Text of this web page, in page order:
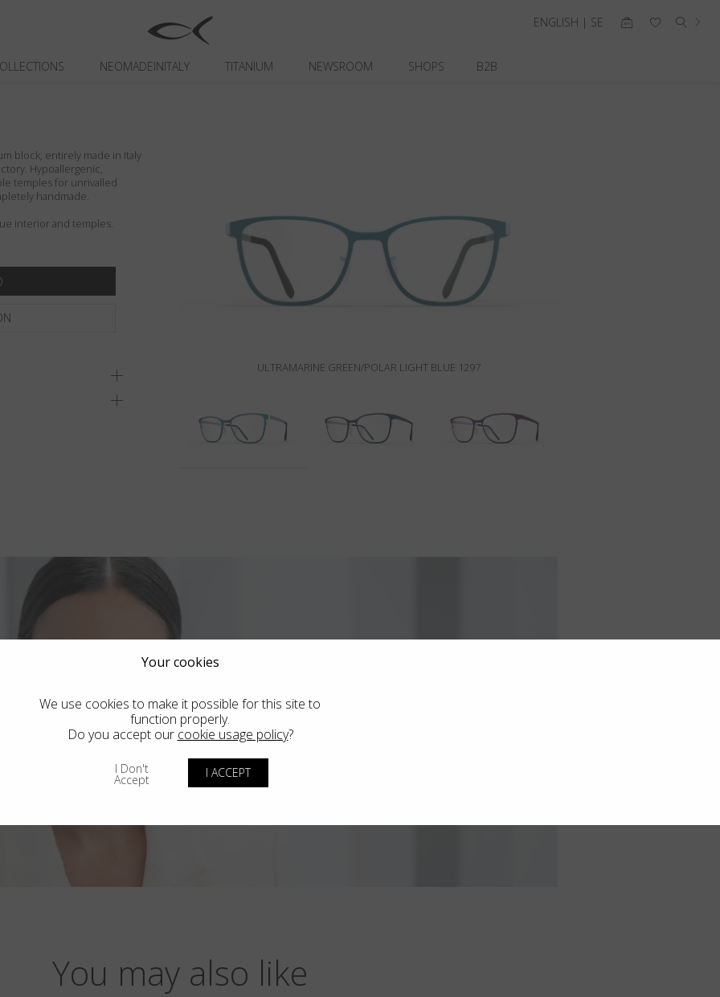
NEOMADEINITALY TITANIUM NEWSROOM SHOPS B2B
ENGLISH | SE
ULTRAMARINE GREEN/POLAR LIGHT BLUE 1297
block, entirely made in Italy
Hypoallergenic,
temples for unrivalled
handmade.
interior and temples.
You may also like
Your cookies
We use cookies to make it possible for this site to
function properly.
Do you accept our cookie usage policy?
I Don't
Accept I ACCEPT